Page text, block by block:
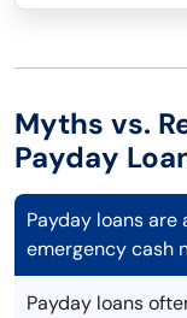
Myths vs.
Payday
Payday loans
emergency cash
Payday loans